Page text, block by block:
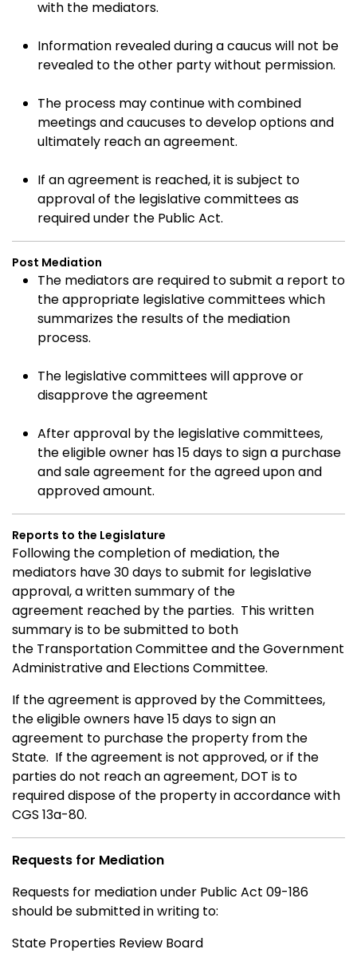
with the mediators.
Information revealed during a caucus will not be
revealed to the other party without permission.
The process may continue with combined
meetings and caucuses to develop options and
ultimately reach an agreement.
If an agreement is reached, it is subject to
approval of the legislative committees as
required under the Public Act.
Post Mediation
The mediators are required to submit a report to
the appropriate legislative committees which
summarizes the results of the mediation
process.
The legislative committees will approve or
disapprove the agreement
After approval by the legislative committees,
the eligible owner has 15 days to sign a purchase
and sale agreement for the agreed upon and
approved amount.
Reports to the Legislature
Following the completion of mediation, the
mediators have 30 days to submit for legislative
approval, a written summary of the
agreement reached by the parties. This written
summary is to be submitted to both
the Transportation Committee and the Government
Administrative and Elections Committee.
If the agreement is approved by the Committees,
the eligible owners have 15 days to sign an
agreement to purchase the property from the
State. If the agreement is not approved, or if the
parties do not reach an agreement, DOT is to
required dispose of the property in accordance with
CGS 13a-80.
Requests for Mediation
Requests for mediation under Public Act 09-186
should be submitted in writing to:
State Properties Review Board